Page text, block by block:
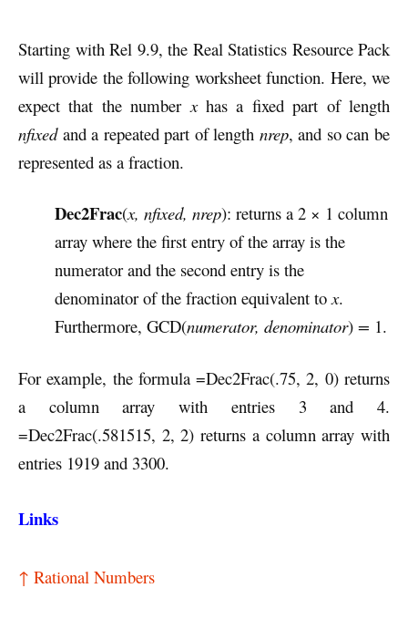
Starting with Rel 9.9, the Real Statistics Resource Pack
will provide the following worksheet function. Here, we
expect that the numberxhas a fixed part of length
nfixedand a repeated part of length nrep, and so can be
represented as a fraction.
Dec2Frac(x, nfixed, nrep): returns a 2 × 1 column
array where the first entry of the array is the
numerator and the second entry is the
denominator of the fraction equivalent tox.
Furthermore, GCD(numerator, denominator) = 1.
For example, the formula =Dec2Frac(.75, 2, 0) returns
a column array with entries 3 and 4.
=Dec2Frac(.581515, 2, 2) returns a column array with
entries 1919 and 3300.
Links
↑ Rational Numbers